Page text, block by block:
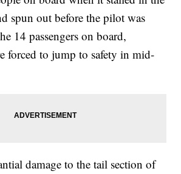
spun out before the pilot was
14 passengers on board,
forced to jump to safety in mid-
damage to the tail section of